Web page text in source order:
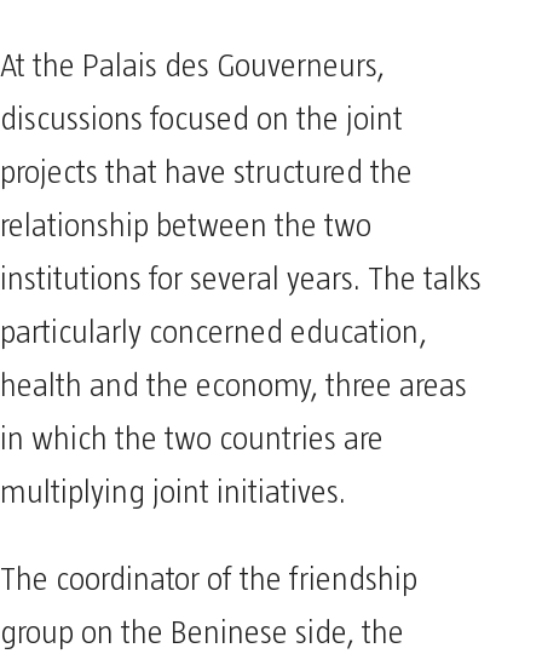
At the Palais des Gouverneurs,
discussions focused on the joint
projects that have structured the
relationship between the two
institutions for several years. The talks
particularly concerned education,
health and the economy, three areas
in which the two countries are
multiplying joint initiatives.
The coordinator of the friendship
group on the Beninese side, the